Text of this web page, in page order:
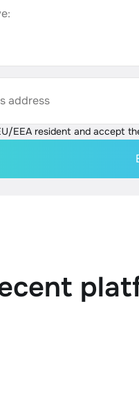
address
EEA resident and accept